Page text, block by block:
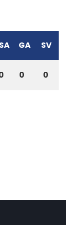
SA GA SV
0 0